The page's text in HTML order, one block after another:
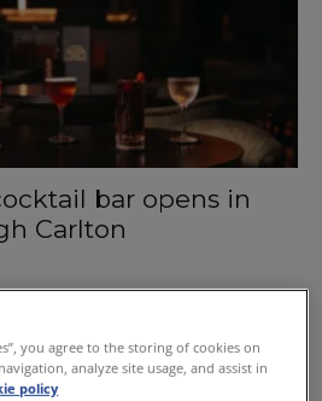
bar opens in
Carlton
you agree to the storing of cookies on
analyze site usage, and assist in
policy